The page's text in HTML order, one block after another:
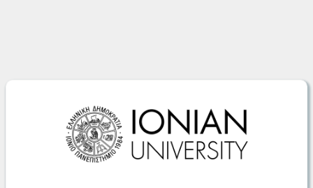
Ionian University